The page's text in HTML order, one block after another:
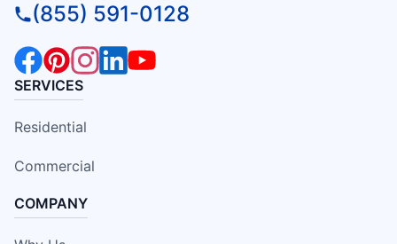
(855) 591-0128
SERVICES
Residential
Commercial
COMPANY